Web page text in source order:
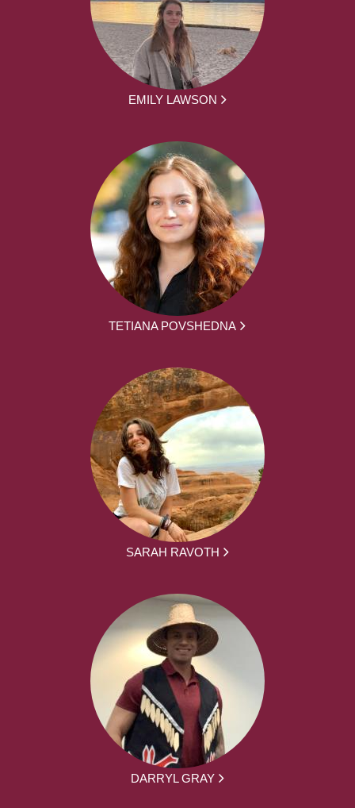
EMILY LAWSON
TETIANA POVSHEDNA
SARAH RAVOTH
DARRYL GRAY